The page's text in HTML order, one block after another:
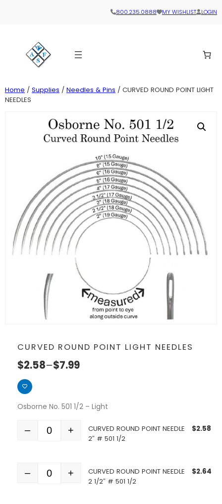
800.235.0888 MY WISHLIST LOGIN
Home / Supplies / Needles & Pins / CURVED ROUND POINT LIGHT
NEEDLES
CURVED ROUND POINT LIGHT NEEDLES
$2.58–$7.99
Osborne No. 501 1/2 – Light
Quantity
– +
CURVED ROUND POINT NEEDLE
2″ # 501 1/2
$2.58
Quantity
– +
CURVED ROUND POINT NEEDLE
2 1/2″ # 501 1/2
$2.64